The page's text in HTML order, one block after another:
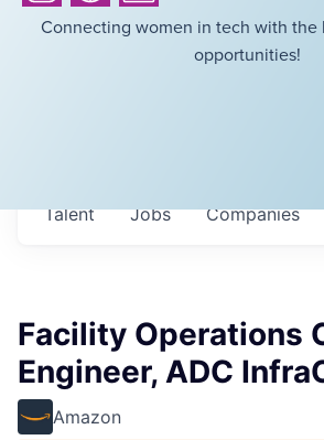
Connecting women in tech with the
opportunities!
Jobs Companies
Talent
Facility Operations
Engineer, ADC
Amazon